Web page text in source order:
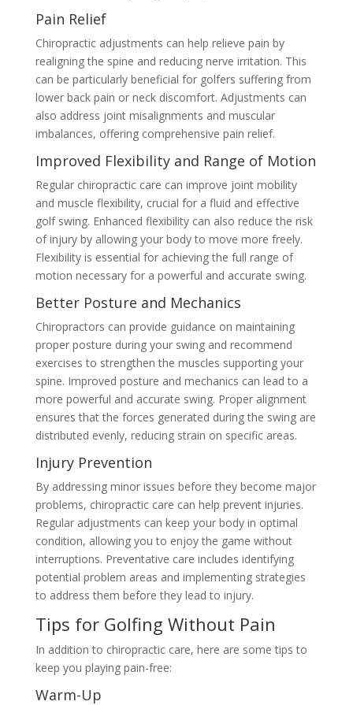
Pain Relief
Chiropractic adjustments can help relieve pain by
realigning the spine and reducing nerve irritation. This
can be particularly beneficial for golfers suffering from
lower back pain or neck discomfort. Adjustments can
also address joint misalignments and muscular
imbalances, offering comprehensive pain relief.
Improved Flexibility and Range of Motion
Regular chiropractic care can improve joint mobility
and muscle flexibility, crucial for a fluid and effective
golf swing. Enhanced flexibility can also reduce the risk
of injury by allowing your body to move more freely.
Flexibility is essential for achieving the full range of
motion necessary for a powerful and accurate swing.
Better Posture and Mechanics
Chiropractors can provide guidance on maintaining
proper posture during your swing and recommend
exercises to strengthen the muscles supporting your
spine. Improved posture and mechanics can lead to a
more powerful and accurate swing. Proper alignment
ensures that the forces generated during the swing are
distributed evenly, reducing strain on specific areas.
Injury Prevention
By addressing minor issues before they become major
problems, chiropractic care can help prevent injuries.
Regular adjustments can keep your body in optimal
condition, allowing you to enjoy the game without
interruptions. Preventative care includes identifying
potential problem areas and implementing strategies
to address them before they lead to injury.
Tips for Golfing Without Pain
In addition to chiropractic care, here are some tips to
keep you playing pain-free:
Warm-Up